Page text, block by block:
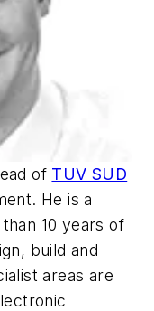
of TUV SUD
He is a
10 years of
build and
areas are